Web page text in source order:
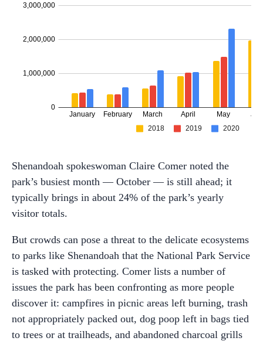
Shenandoah spokeswoman Claire Comer noted the
park’s busiest month — October — is still ahead; it
typically brings in about 24% of the park’s yearly
visitor totals.
But crowds can pose a threat to the delicate ecosystems
to parks like Shenandoah that the National Park Service
is tasked with protecting. Comer lists a number of
issues the park has been confronting as more people
discover it: campfires in picnic areas left burning, trash
not appropriately packed out, dog poop left in bags tied
to trees or at trailheads, and abandoned charcoal grills